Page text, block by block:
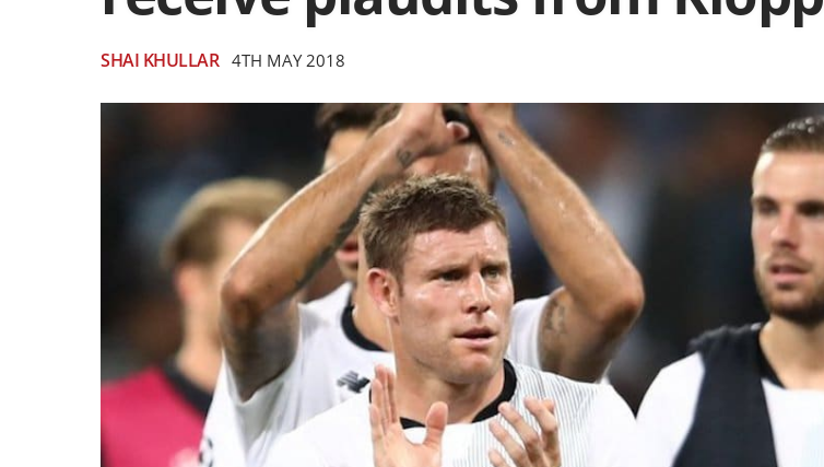
SHAI KHULLAR 4TH MAY 2018